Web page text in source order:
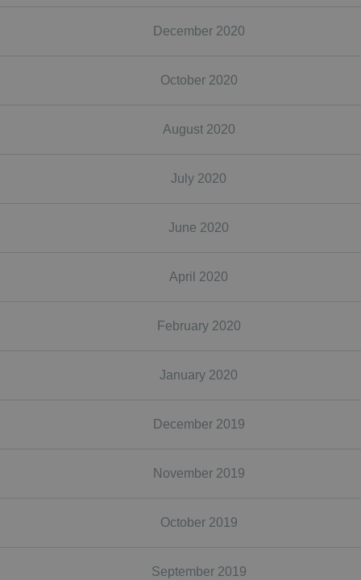
December 2020
October 2020
August 2020
July 2020
June 2020
April 2020
February 2020
January 2020
December 2019
November 2019
October 2019
September 2019